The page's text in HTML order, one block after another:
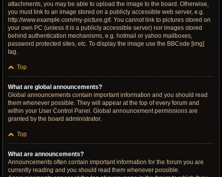
attachments, you may be able to upload the image to the board. Otherwise,
you must link to an image stored on a publicly accessible web server, e.g.
http://www.example.com/my-picture.gif. You cannot link to pictures stored on
your own PC (unless it is a publicly accessible server) nor images stored
behind authentication mechanisms, e.g. hotmail or yahoo mailboxes,
password protected sites, etc. To display the image use the BBCode [img]
tag.
Top
What are global announcements?
Global announcements contain important information and you should read
them whenever possible. They will appear at the top of every forum and
within your User Control Panel. Global announcement permissions are
granted by the board administrator.
Top
What are announcements?
Announcements often contain important information for the forum you are
currently reading and you should read them whenever possible.